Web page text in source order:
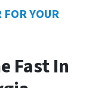
YOUR
Fast In